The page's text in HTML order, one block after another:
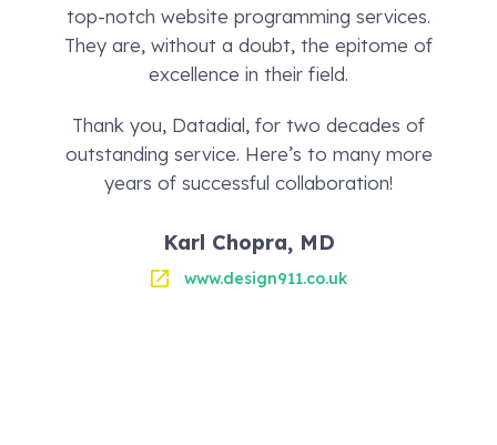
top-notch website programming services.
They are, without a doubt, the epitome of
excellence in their field.
Thank you, Datadial, for two decades of
outstanding service. Here’s to many more
years of successful collaboration!
Karl Chopra, MD
www.design911.co.uk